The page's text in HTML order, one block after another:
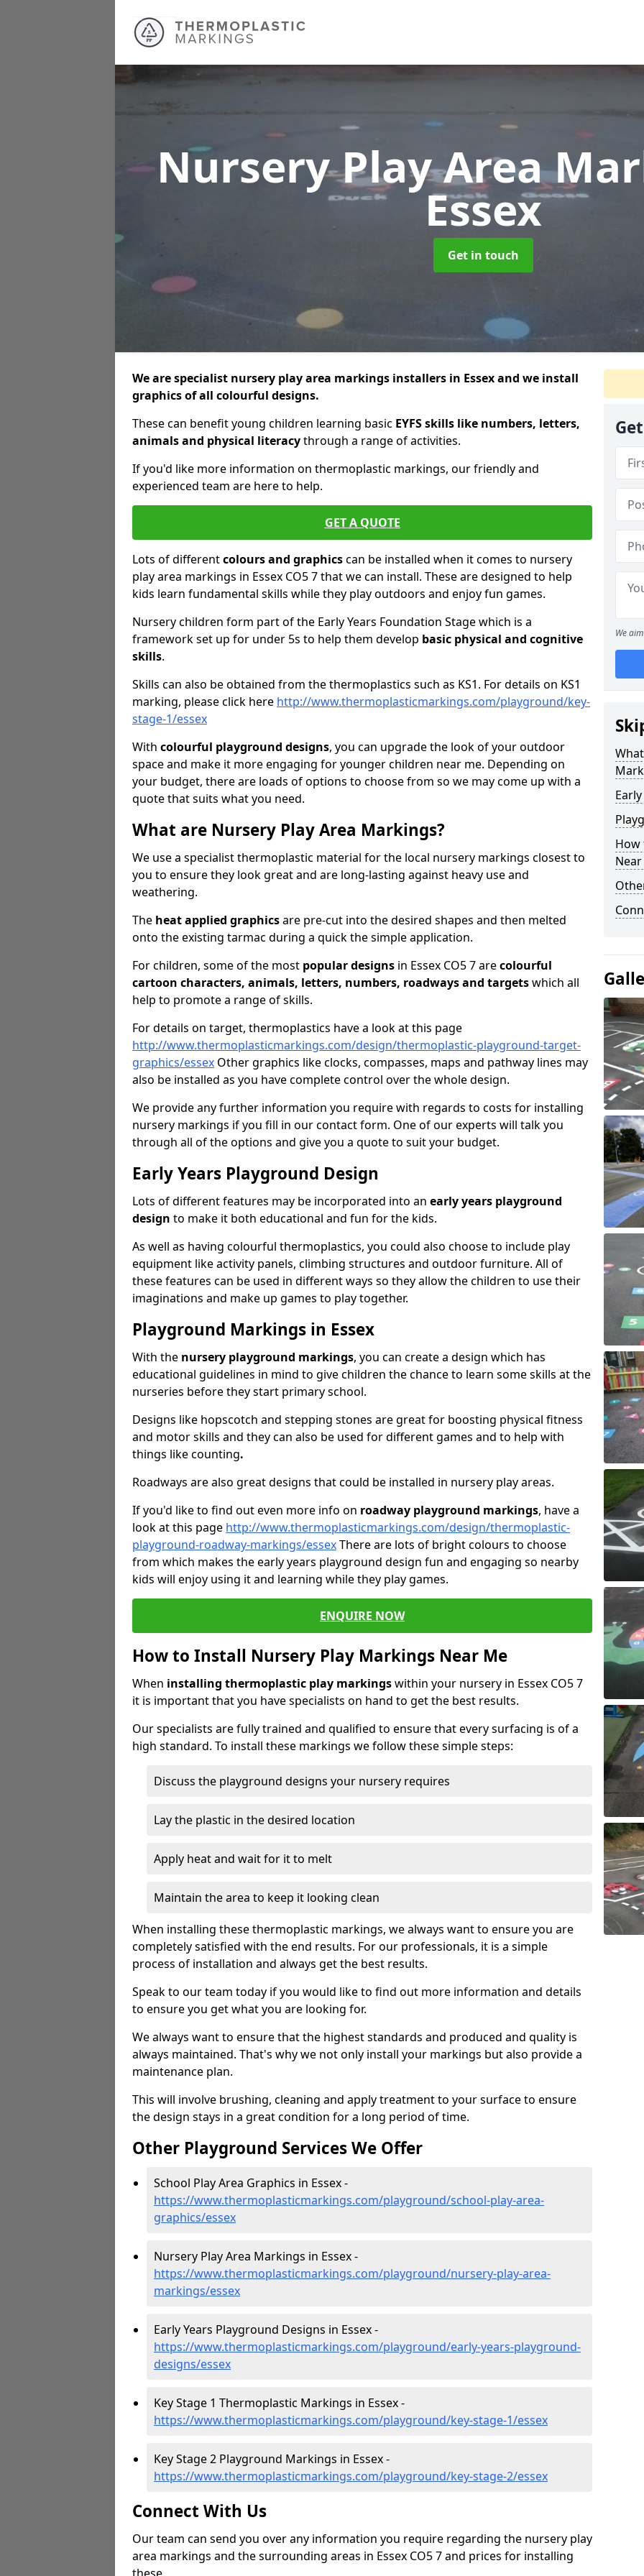
Nursery Play Area
Essex
Get in touch
We are specialist nursery play area markings installers in Essex and we install
graphics of all colourful designs.
These can benefit young children learning basic EYFS skills like numbers, letters,
animals and physical literacythrough a range of activities.
If you'd like more information on thermoplastic markings, our friendly and
experienced team are here to help.
GET A QUOTE
Lots of differentcolours and graphicscan be installed when it comes to nursery
play area markings in Essex CO5 7 that we can install. These are designed to help
kids learn fundamental skills while they play outdoors and enjoy fun games.
Nursery children form part of the Early Years Foundation Stage which is a
framework set up for under 5s to help them develop basic physical and cognitive
skills.
Skills can also be obtained from the thermoplastics such as KS1. For details on KS1
marking, please click here http://www.thermoplasticmarkings.com/playground/key-
stage-1/essex
With colourful playground designs, you can upgrade the look of your outdoor
space and make it more engaging for younger children near me. Depending on
your budget, there are loads of options to choose from so we may come up with a
quote that suits what you need.
What are Nursery Play Area Markings?
We use a specialist thermoplastic material for the local nursery markings closest to
you to ensure they look great and are long-lasting against heavy use and
weathering.
The heat applied graphicsare pre-cut into the desired shapes and then melted
onto the existing tarmac during a quick the simple application.
For children, some of the most popular designs in Essex CO5 7 arecolourful
cartoon characters, animals, letters, numbers, roadways and targetswhich all
help to promote a range of skills.
For details on target, thermoplastics have a look at this page
http://www.thermoplasticmarkings.com/design/thermoplastic-playground-target-
graphics/essex Other graphics like clocks, compasses, maps and pathway lines may
also be installed as you have complete control over the whole design.
We provide any further information you require with regards to costs for installing
nursery markings if you fill in our contact form. One of our experts will talk you
through all of the options and give you a quote to suit your budget.
Early Years Playground Design
Lots of different features may be incorporated into an early years playground
design to make it both educational and fun for the kids.
As well as having colourful thermoplastics, you could also choose to include play
equipment like activity panels, climbing structures and outdoor furniture. All of
these features can be used in different ways so they allow the children to use their
imaginations and make up games to play together.
Playground Markings in Essex
With the nursery playground markings, you can create a design which has
educational guidelines in mind to give children the chance to learn some skills at the
nurseries before they start primary school.
Designs like hopscotch and stepping stones are great for boosting physical fitness
and motor skills and they can also be used for different games and to help with
things like counting.
Roadways are also great designs that could be installed in nursery play areas.
If you'd like to find out even more info on roadway playground markings, have a
look at this page http://www.thermoplasticmarkings.com/design/thermoplastic-
playground-roadway-markings/essexThere are lots of bright colours to choose
from which makes the early years playground design fun and engaging so nearby
kids will enjoy using it and learning while they play games.
ENQUIRE NOW
How to Install Nursery Play Markings Near Me
When installing thermoplastic play markingswithin your nursery in Essex CO5 7
it is important that you have specialists on hand to get the best results.
Our specialists are fully trained and qualified to ensure that every surfacing is of a
high standard. To install these markings we follow these simple steps:
Discuss the playground designs your nursery requires
Lay the plastic in the desired location
Apply heat and wait for it to melt
Maintain the area to keep it looking clean
When installing these thermoplastic markings, we always want to ensure you are
completely satisfied with the end results. For our professionals, it is a simple
process of installation and always get the best results.
Speak to our team today if you would like to find out more information and details
to ensure you get what you are looking for.
We always want to ensure that the highest standards and produced and quality is
always maintained. That's why we not only install your markings but also provide a
maintenance plan.
This will involve brushing, cleaning and apply treatment to your surface to ensure
the design stays in a great condition for a long period of time.
Other Playground Services We Offer
School Play Area Graphics in Essex -
https://www.thermoplasticmarkings.com/playground/school-play-area-
graphics/essex
Nursery Play Area Markings in Essex -
https://www.thermoplasticmarkings.com/playground/nursery-play-area-
markings/essex
Early Years Playground Designs in Essex -
https://www.thermoplasticmarkings.com/playground/early-years-playground-
designs/essex
Key Stage 1 Thermoplastic Markings in Essex -
https://www.thermoplasticmarkings.com/playground/key-stage-1/essex
Key Stage 2 Playground Markings in Essex -
https://www.thermoplasticmarkings.com/playground/key-stage-2/essex
Connect With Us
Our team can send you over any information you require regarding the nursery play
area markings and the surrounding areas in Essex CO5 7 and prices for installing
We
How